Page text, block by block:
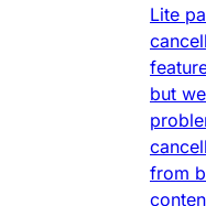
Lite
but
from